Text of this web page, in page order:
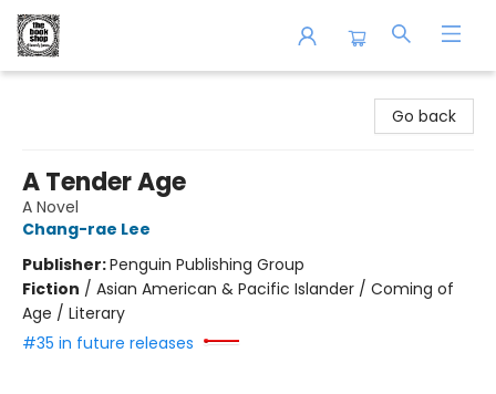
Go back
A Tender Age
A Novel
Chang-rae Lee
Publisher:Penguin Publishing Group
Fiction / Asian American & Pacific Islander / Coming of
Age / Literary
#35 in future releases